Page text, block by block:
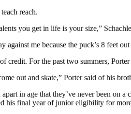
reach.
you get in life is your size,”
against me because the puck’s 8 feet
credit. For the past two summers,
out and skate,” Porter said of his
in age that they’ve never been on
his final year of junior eligibility for